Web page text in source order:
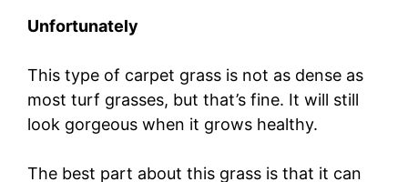
Unfortunately
This type of carpet grass is not as dense as
most turf grasses, but that’s fine. It will still
look gorgeous when it grows healthy.
The best part about this grass is that it can